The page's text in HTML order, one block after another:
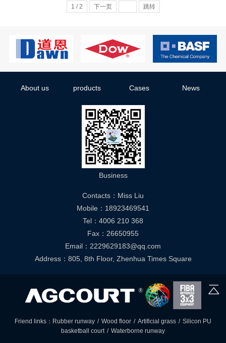
1 / 2 下一页 跳转
About us products Cases News
Business
Contacts：Miss Liu
Mobile：18923469541
Tel：4006 210 368
Fax：26650955
Email：2229629183@qq.com
Address：805, 8th Floor, Zhenhua Times Square
Friend links： Rubber runway / Wood floor / Artificial grass / Silicon PU
basketball court / Waterborne runway